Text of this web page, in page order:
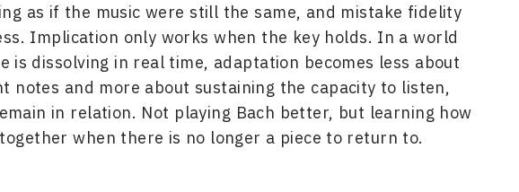
as if the music were still the same, and mistake fidelity
Implication only works when the key holds. In a world
is dissolving in real time, adaptation becomes less about
notes and more about sustaining the capacity to listen,
in relation. Not playing Bach better, but learning how
when there is no longer a piece to return to.